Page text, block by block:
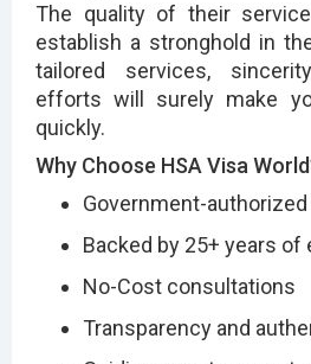
The quality of their
establish a stronghold in
tailored services,
efforts will surely make
quickly.
Why Choose HSA Visa
Government-
Backed by 25+ years of
No-Cost consultations
Transparency and